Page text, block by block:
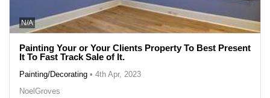
N/A
Painting Your or Your Clients Property To Best Present
It To Fast Track Sale of It.
Painting/Decorating • 4th Apr, 2023
NoelGroves